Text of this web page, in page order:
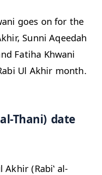
goes on for the
Sunni Aqeedah
Fatiha Khwani
Ul Akhir month.
Thani) date
(Rabiʽ al-